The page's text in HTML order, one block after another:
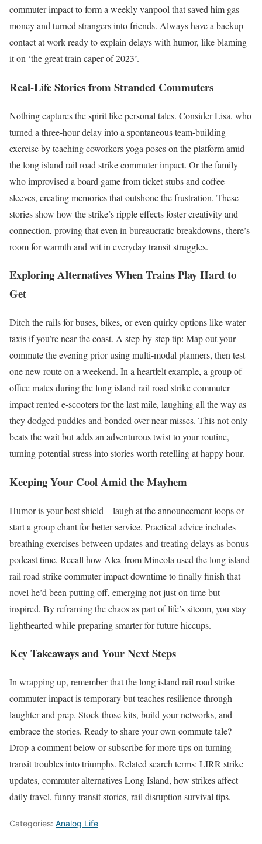
commuter impact to form a weekly vanpool that saved him gas
money and turned strangers into friends. Always have a backup
contact at work ready to explain delays with humor, like blaming
it on ‘the great train caper of 2023’.
Real-Life Stories from Stranded Commuters
Nothing captures the spirit like personal tales. Consider Lisa, who
turned a three-hour delay into a spontaneous team-building
exercise by teaching coworkers yoga poses on the platform amid
the long island rail road strike commuter impact. Or the family
who improvised a board game from ticket stubs and coffee
sleeves, creating memories that outshone the frustration. These
stories show how the strike’s ripple effects foster creativity and
connection, proving that even in bureaucratic breakdowns, there’s
room for warmth and wit in everyday transit struggles.
Exploring Alternatives When Trains Play Hard to
Get
Ditch the rails for buses, bikes, or even quirky options like water
taxis if you’re near the coast. A step-by-step tip: Map out your
commute the evening prior using multi-modal planners, then test
one new route on a weekend. In a heartfelt example, a group of
office mates during the long island rail road strike commuter
impact rented e-scooters for the last mile, laughing all the way as
they dodged puddles and bonded over near-misses. This not only
beats the wait but adds an adventurous twist to your routine,
turning potential stress into stories worth retelling at happy hour.
Keeping Your Cool Amid the Mayhem
Humor is your best shield—laugh at the announcement loops or
start a group chant for better service. Practical advice includes
breathing exercises between updates and treating delays as bonus
podcast time. Recall how Alex from Mineola used the long island
rail road strike commuter impact downtime to finally finish that
novel he’d been putting off, emerging not just on time but
inspired. By reframing the chaos as part of life’s sitcom, you stay
lighthearted while preparing smarter for future hiccups.
Key Takeaways and Your Next Steps
In wrapping up, remember that the long island rail road strike
commuter impact is temporary but teaches resilience through
laughter and prep. Stock those kits, build your networks, and
embrace the stories. Ready to share your own commute tale?
Drop a comment below or subscribe for more tips on turning
transit troubles into triumphs. Related search terms: LIRR strike
updates, commuter alternatives Long Island, how strikes affect
daily travel, funny transit stories, rail disruption survival tips.
Categories: Analog Life